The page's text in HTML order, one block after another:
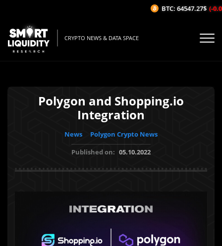
CRYPTO NEWS & DATA SPACE
Polygon and Shopping.io
Integration
News
Polygon Crypto News
Published on: 05.10.2022
BTC: 64547.27$ (-